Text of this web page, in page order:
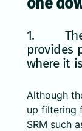
one
1. The
provides
where it
Although
up filtering
SRM such